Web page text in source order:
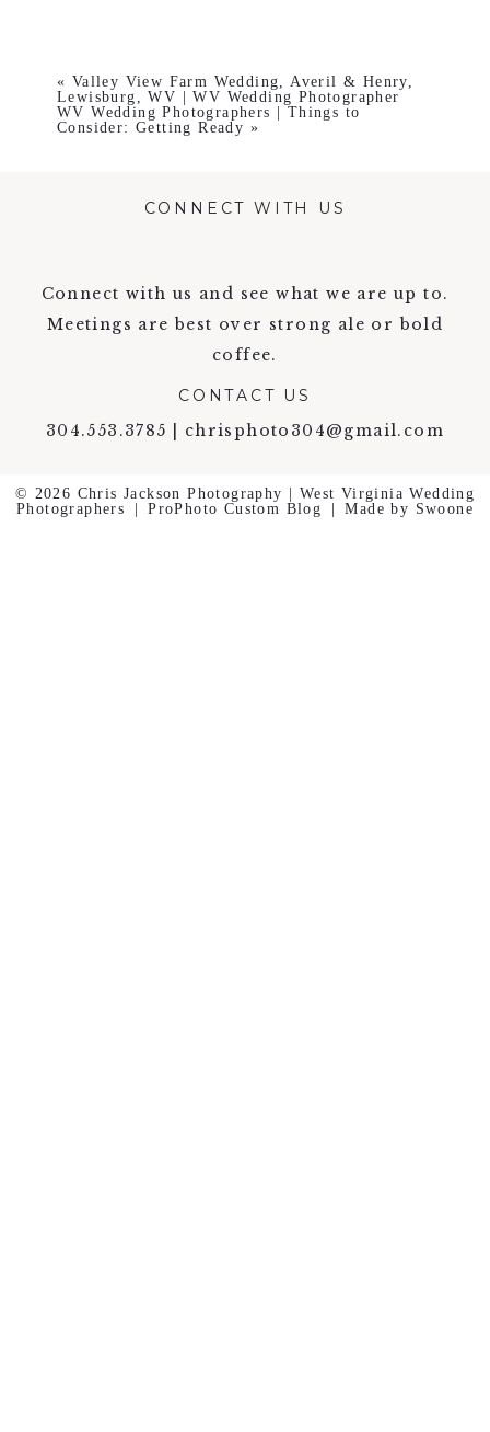
« Valley View Farm Wedding, Averil & Henry,
Lewisburg, WV | WV Wedding Photographer
WV Wedding Photographers | Things to
Consider: Getting Ready »
CONNECT WITH US
Connect with us and see what we are up to.
Meetings are best over strong ale or bold
coffee.
CONTACT US
304.553.3785 | chrisphoto304@gmail.com
© 2026 Chris Jackson Photography | West Virginia Wedding
Photographers
| ProPhoto Custom Blog | Made by Swoone